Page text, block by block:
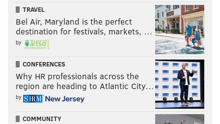
TRAVEL
Bel Air, Maryland is the perfect
destination for festivals, markets, …
by
CONFERENCES
Why HR professionals across the
region are heading to Atlantic City…
by
COMMUNITY